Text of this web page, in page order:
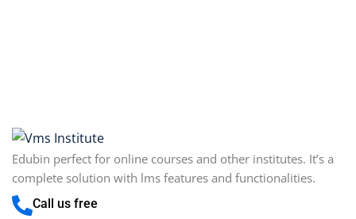
Edubin perfect for online courses and other institutes. It’s a
complete solution with lms features and functionalities.
Call us free